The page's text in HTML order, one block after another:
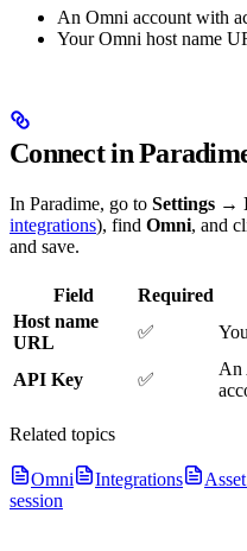
An Omni account with
Your Omni host name
Connect in
In Paradime, go to Settings →
integrations), find Omni, and
and save.
Field Required
Host name
URL
✅
API Key ✅
An
Related topics
Omni Integrations
session